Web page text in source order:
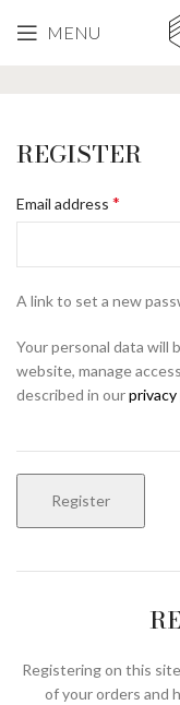
MENU
REGISTER
Email address *
A link to set a new
Your personal data will
website, manage
described in ourprivacy
Register
Registering on this
of your orders and